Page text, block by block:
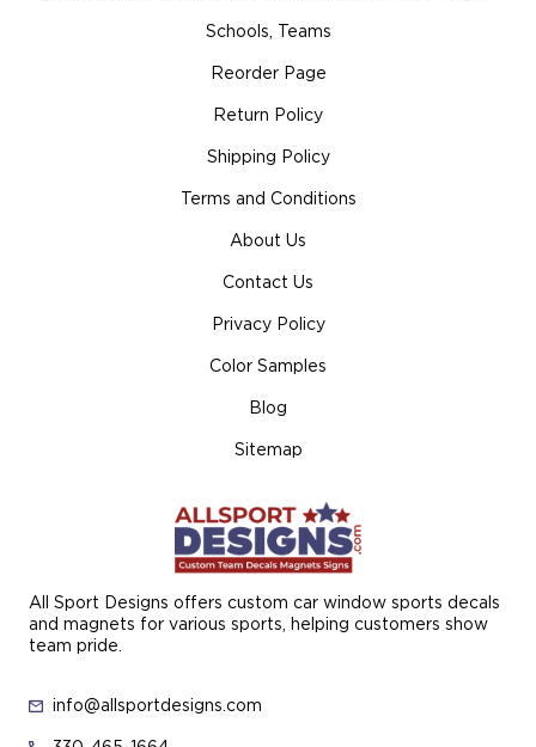
All Sport Designs offers custom car window sports decals
and magnets for various sports, helping customers show
team pride.
info@allsportdesigns.com
Schools, Teams
Reorder Page
Return Policy
Shipping Policy
Terms and Conditions
About Us
Contact Us
Privacy Policy
Color Samples
Blog
Sitemap